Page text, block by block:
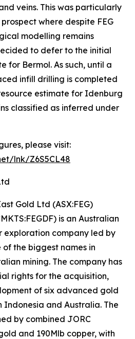
veins. This was particularly
where despite FEG
modelling remains
to defer to the initial
for Bermol. As such, until a
infill drilling is completed
estimate for Idenburg
classified as inferred under
please visit:
lnk/Z6S5CL48
Gold Ltd (ASX:FEG)
is an Australian
exploration company led by
of the biggest names in
mining. The company has
rights for the acquisition,
of six advanced gold
Indonesia and Australia. The
by combined JORC
and 190Mlb copper, with